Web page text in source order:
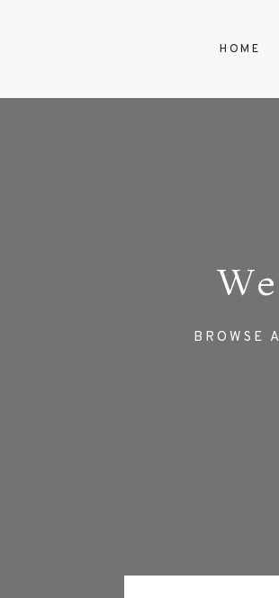
HOME
BROWSE